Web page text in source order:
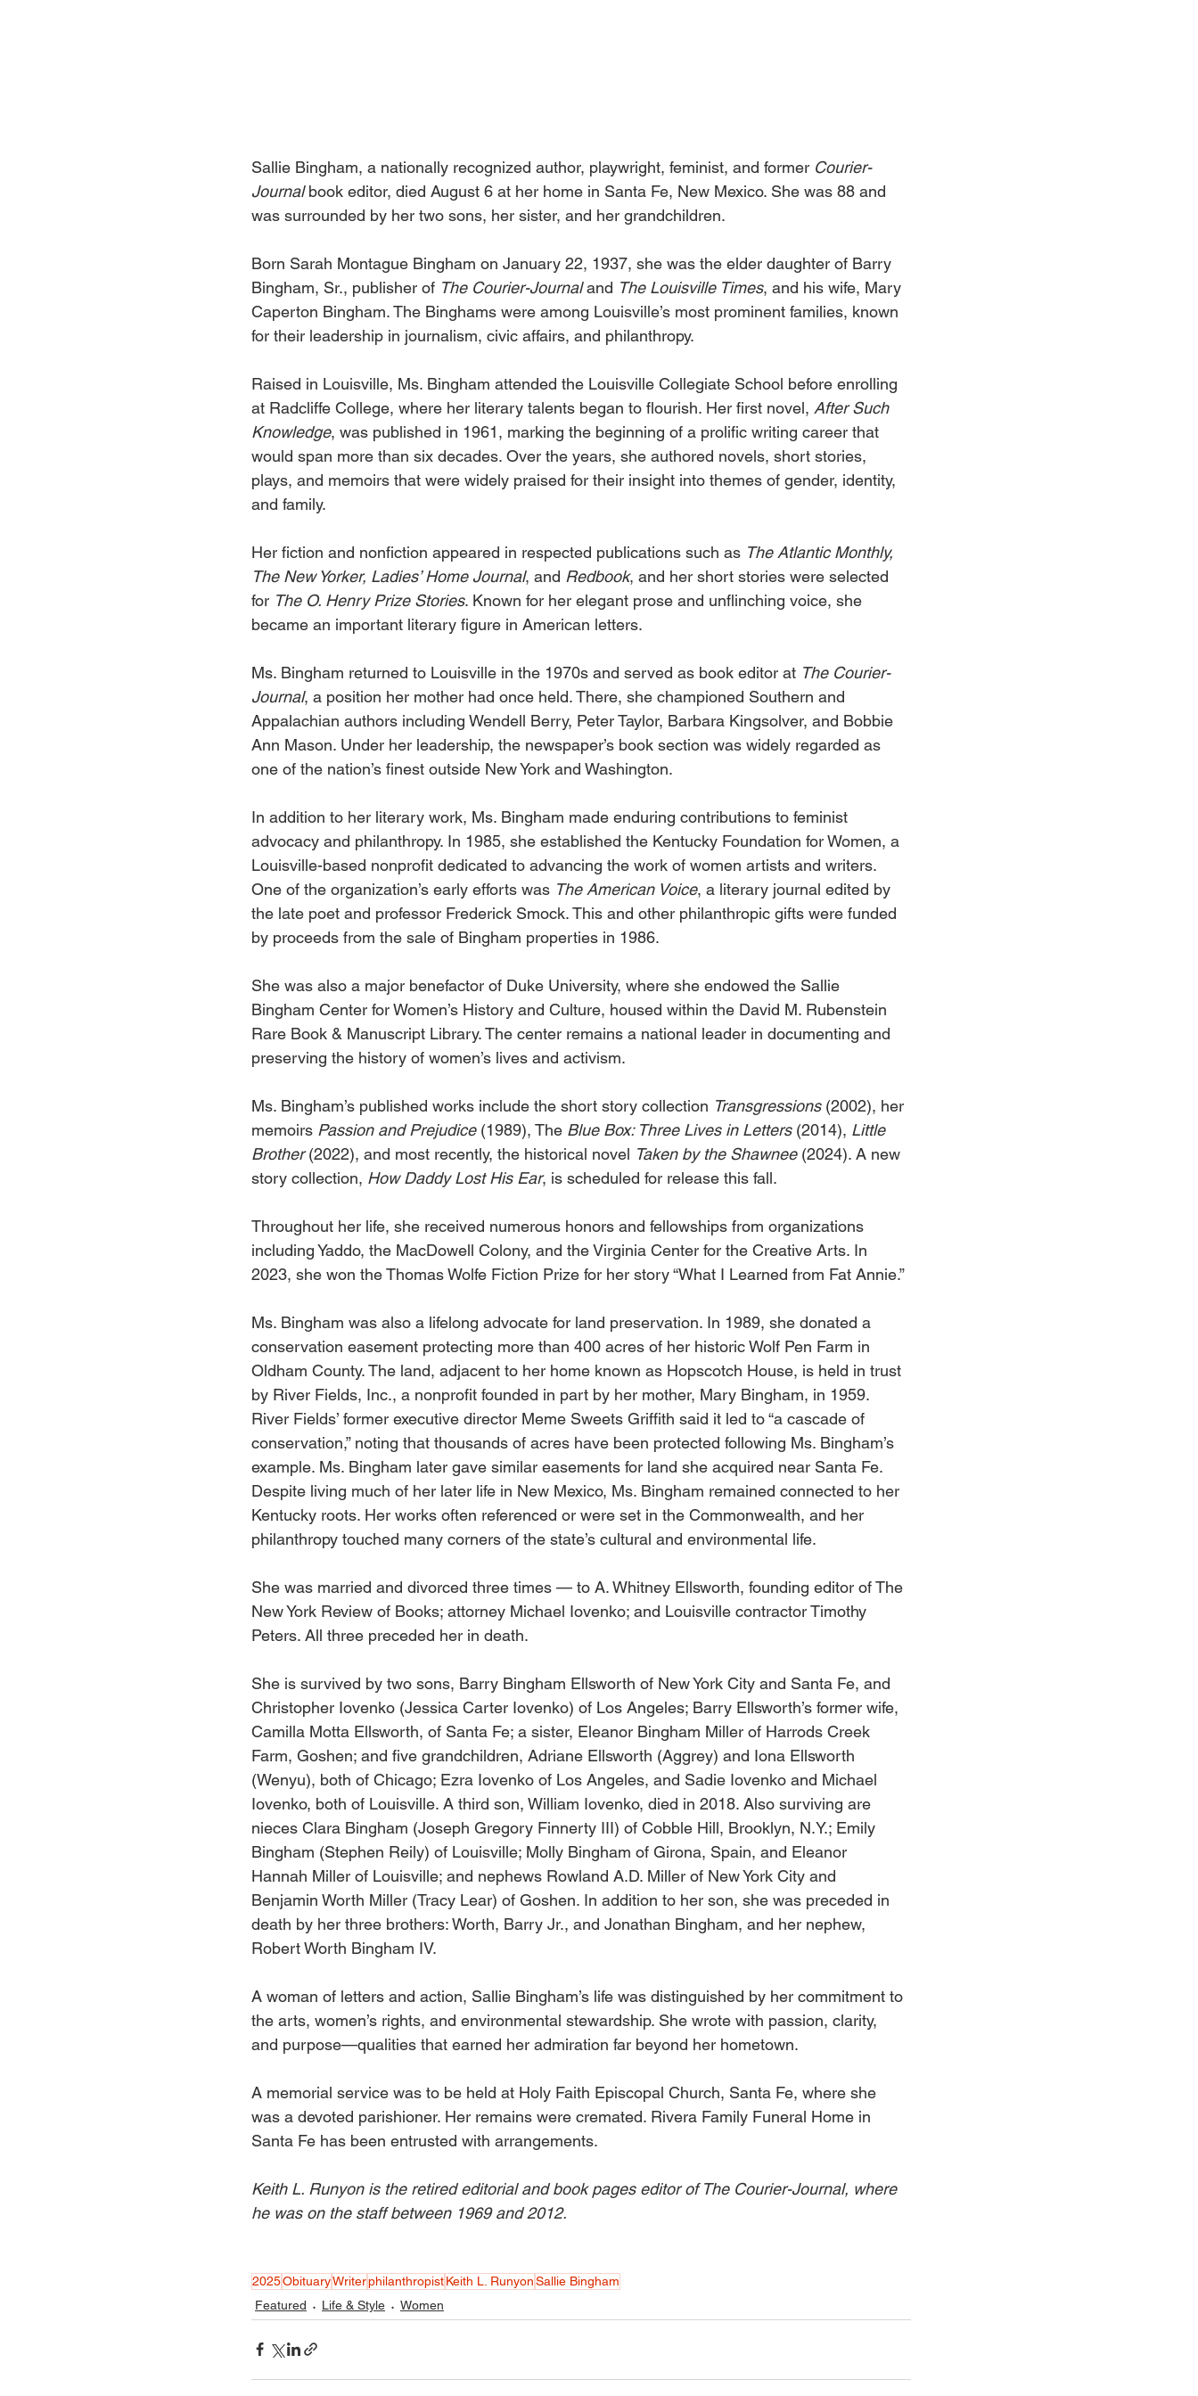
Sallie Bingham, a nationally recognized author, playwright, feminist, and former Courier-
Journal book editor, died August 6 at her home in Santa Fe, New Mexico. She was 88 and
was surrounded by her two sons, her sister, and her grandchildren.
Born Sarah Montague Bingham on January 22, 1937, she was the elder daughter of Barry
Bingham, Sr., publisher of The Courier-Journal and The Louisville Times, and his wife, Mary
Caperton Bingham. The Binghams were among Louisville’s most prominent families, known
for their leadership in journalism, civic affairs, and philanthropy.
Raised in Louisville, Ms. Bingham attended the Louisville Collegiate School before enrolling
at Radcliffe College, where her literary talents began to flourish. Her first novel, After Such
Knowledge, was published in 1961, marking the beginning of a prolific writing career that
would span more than six decades. Over the years, she authored novels, short stories,
plays, and memoirs that were widely praised for their insight into themes of gender, identity,
and family.
Her fiction and nonfiction appeared in respected publications such as The Atlantic Monthly,
The New Yorker, Ladies’ Home Journal, and Redbook, and her short stories were selected
for The O. Henry Prize Stories. Known for her elegant prose and unflinching voice, she
became an important literary figure in American letters.
Ms. Bingham returned to Louisville in the 1970s and served as book editor at The Courier-
Journal, a position her mother had once held. There, she championed Southern and
Appalachian authors including Wendell Berry, Peter Taylor, Barbara Kingsolver, and Bobbie
Ann Mason. Under her leadership, the newspaper’s book section was widely regarded as
one of the nation’s finest outside New York and Washington.
In addition to her literary work, Ms. Bingham made enduring contributions to feminist
advocacy and philanthropy. In 1985, she established the Kentucky Foundation for Women, a
Louisville-based nonprofit dedicated to advancing the work of women artists and writers.
One of the organization’s early efforts was The American Voice, a literary journal edited by
the late poet and professor Frederick Smock. This and other philanthropic gifts were funded
by proceeds from the sale of Bingham properties in 1986.
She was also a major benefactor of Duke University, where she endowed the Sallie
Bingham Center for Women’s History and Culture, housed within the David M. Rubenstein
Rare Book & Manuscript Library. The center remains a national leader in documenting and
preserving the history of women’s lives and activism.
Ms. Bingham’s published works include the short story collection Transgressions (2002), her
memoirs Passion and Prejudice (1989), The Blue Box: Three Lives in Letters (2014), Little
Brother (2022), and most recently, the historical novel Taken by the Shawnee (2024). A new
story collection, How Daddy Lost His Ear, is scheduled for release this fall.
Throughout her life, she received numerous honors and fellowships from organizations
including Yaddo, the MacDowell Colony, and the Virginia Center for the Creative Arts. In
2023, she won the Thomas Wolfe Fiction Prize for her story “What I Learned from Fat Annie.”
Ms. Bingham was also a lifelong advocate for land preservation. In 1989, she donated a
conservation easement protecting more than 400 acres of her historic Wolf Pen Farm in
Oldham County. The land, adjacent to her home known as Hopscotch House, is held in trust
by River Fields, Inc., a nonprofit founded in part by her mother, Mary Bingham, in 1959.
River Fields’ former executive director Meme Sweets Griffith said it led to “a cascade of
conservation,” noting that thousands of acres have been protected following Ms. Bingham’s
example. Ms. Bingham later gave similar easements for land she acquired near Santa Fe.
Despite living much of her later life in New Mexico, Ms. Bingham remained connected to her
Kentucky roots. Her works often referenced or were set in the Commonwealth, and her
philanthropy touched many corners of the state’s cultural and environmental life.
She was married and divorced three times — to A. Whitney Ellsworth, founding editor of The
New York Review of Books; attorney Michael Iovenko; and Louisville contractor Timothy
Peters. All three preceded her in death.
She is survived by two sons, Barry Bingham Ellsworth of New York City and Santa Fe, and
Christopher Iovenko (Jessica Carter Iovenko) of Los Angeles; Barry Ellsworth’s former wife,
Camilla Motta Ellsworth, of Santa Fe; a sister, Eleanor Bingham Miller of Harrods Creek
Farm, Goshen; and five grandchildren, Adriane Ellsworth (Aggrey) and Iona Ellsworth
(Wenyu), both of Chicago; Ezra Iovenko of Los Angeles, and Sadie Iovenko and Michael
Iovenko, both of Louisville. A third son, William Iovenko, died in 2018. Also surviving are
nieces Clara Bingham (Joseph Gregory Finnerty III) of Cobble Hill, Brooklyn, N.Y.; Emily
Bingham (Stephen Reily) of Louisville; Molly Bingham of Girona, Spain, and Eleanor
Hannah Miller of Louisville; and nephews Rowland A.D. Miller of New York City and
Benjamin Worth Miller (Tracy Lear) of Goshen. In addition to her son, she was preceded in
death by her three brothers: Worth, Barry Jr., and Jonathan Bingham, and her nephew,
Robert Worth Bingham IV.
A woman of letters and action, Sallie Bingham’s life was distinguished by her commitment to
the arts, women’s rights, and environmental stewardship. She wrote with passion, clarity,
and purpose—qualities that earned her admiration far beyond her hometown.
A memorial service was to be held at Holy Faith Episcopal Church, Santa Fe, where she
was a devoted parishioner. Her remains were cremated. Rivera Family Funeral Home in
Santa Fe has been entrusted with arrangements.
Keith L. Runyon is the retired editorial and book pages editor of The Courier-Journal, where
he was on the staff between 1969 and 2012.
2025ObituaryWriterphilanthropistKeith L. RunyonSallie Bingham
Featured
Life & Style Women